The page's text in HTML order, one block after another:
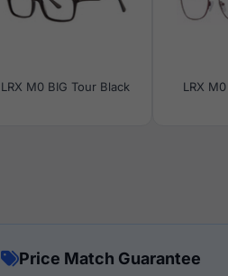
LRX M0 BIG Tour Black LRX
Price Match Guarantee